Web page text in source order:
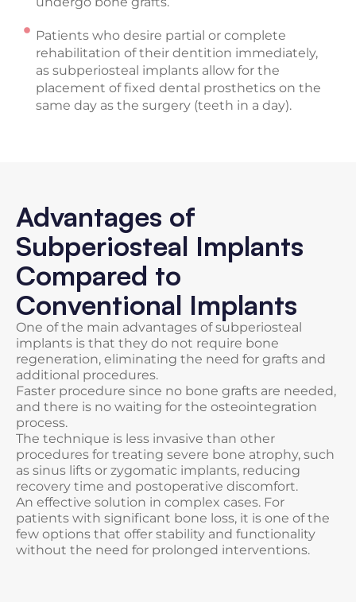
Patients who desire partial or complete
rehabilitation of their dentition immediately,
as subperiosteal implants allow for the
placement of fixed dental prosthetics on the
same day as the surgery (teeth in a day).
Advantages of
Subperiosteal Implants
Compared to
Conventional Implants
One of the main advantages of subperiosteal
implants is that they do not require bone
regeneration, eliminating the need for grafts and
additional procedures.
Faster procedure since no bone grafts are needed,
and there is no waiting for the osteointegration
process.
The technique is less invasive than other
procedures for treating severe bone atrophy, such
as sinus lifts or zygomatic implants, reducing
recovery time and postoperative discomfort.
An effective solution in complex cases. For
patients with significant bone loss, it is one of the
few options that offer stability and functionality
without the need for prolonged interventions.